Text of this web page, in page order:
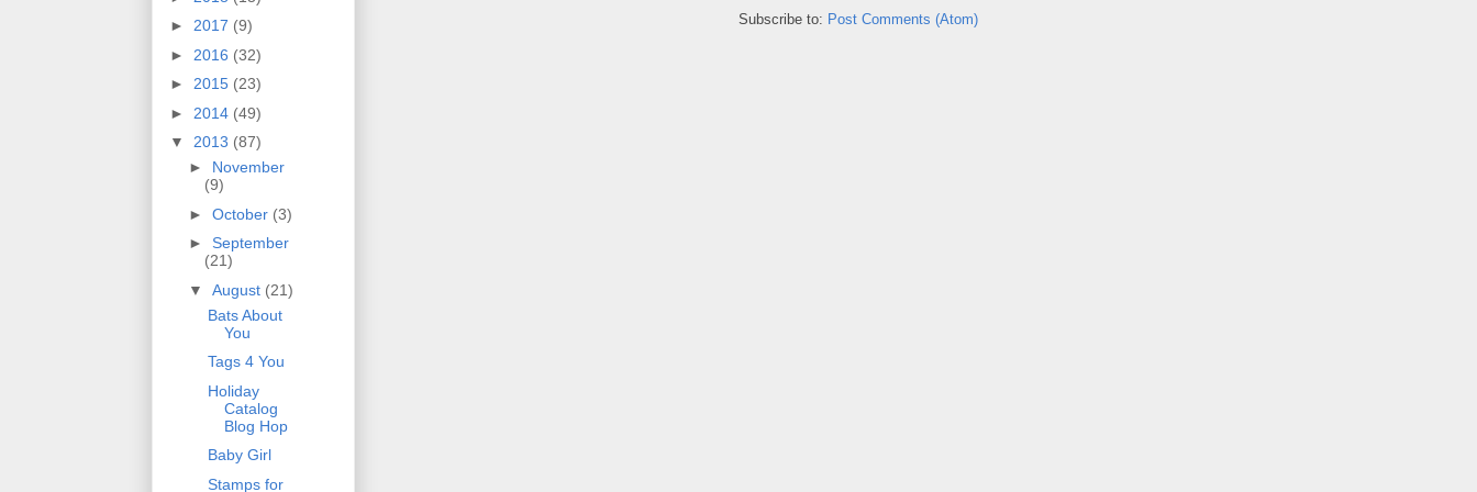
Subscribe to: Post Comments (Atom)
► 2017 (9)
► 2016 (32)
► 2015 (23)
► 2014 (49)
▼ 2013 (87)
► November
(9)
► October (3)
► September
(21)
▼ August (21)
Bats About
You
Tags 4 You
Holiday
Catalog
Blog Hop
Baby Girl
Stamps for